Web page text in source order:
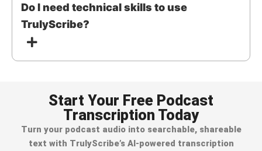
Do I need technical skills to use
TrulyScribe?
Start Your Free Podcast
Transcription Today
Turn your podcast audio into searchable, shareable
text with TrulyScribe’s AI-powered transcription